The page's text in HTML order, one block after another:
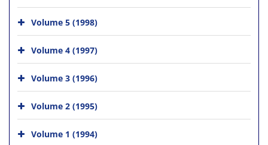
Volume 5 (1998)
Volume 4 (1997)
Volume 3 (1996)
Volume 2 (1995)
Volume 1 (1994)